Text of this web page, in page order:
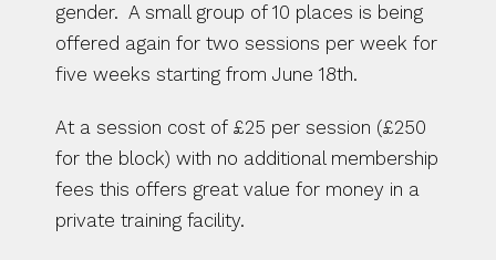
gender.  A small group of 10 places is being
offered again for two sessions per week for
five weeks starting from June 18th.
At a session cost of £25 per session (£250
for the block) with no additional membership
fees this offers great value for money in a
private training facility.